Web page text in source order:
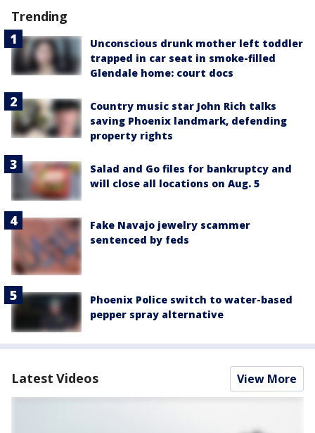
Trending
Unconscious drunk mother left toddler
trapped in car seat in smoke-filled
Glendale home: court docs
Country music star John Rich talks
saving Phoenix landmark, defending
property rights
Salad and Go files for bankruptcy and
will close all locations on Aug. 5
Fake Navajo jewelry scammer
sentenced by feds
Phoenix Police switch to water-based
pepper spray alternative
Latest Videos View More